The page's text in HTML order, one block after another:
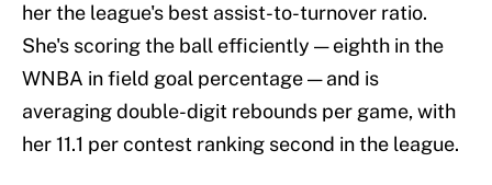
her the league's best assist-to-turnover ratio.
She's scoring the ball efficiently — eighth in the
WNBA in field goal percentage — and is
averaging double-digit rebounds per game, with
her 11.1 per contest ranking second in the league.